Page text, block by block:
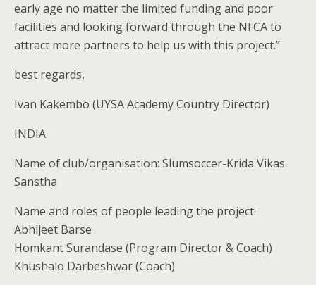
early age no matter the limited funding and poor
facilities and looking forward through the NFCA to
attract more partners to help us with this project.”
best regards,
Ivan Kakembo (UYSA Academy Country Director)
INDIA
Name of club/organisation: Slumsoccer-Krida Vikas
Sanstha
Name and roles of people leading the project:
Abhijeet Barse
Homkant Surandase (Program Director & Coach)
Khushalo Darbeshwar (Coach)